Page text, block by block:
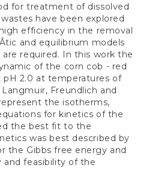
for treatment of dissolved
have been explored
efficiency in the removal
and equilibrium models
required. In this work the
of the corn cob - red
2.0 at temperatures of
Langmuir, Freundlich and
the isotherms,
for kinetics of the
the best fit to the
was best described by
the Gibbs free energy and
feasibility of the